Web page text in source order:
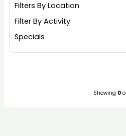
Filters By Location
Filter By Activity
Specials
Showing 0